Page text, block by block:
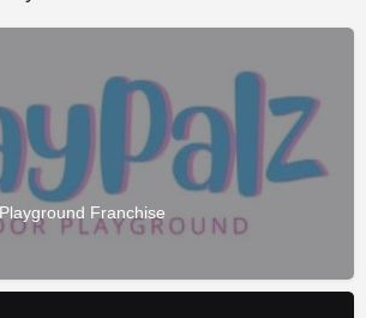
Franchise